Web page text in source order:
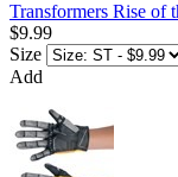
Transformers Rise of
$9.99
Size
Add